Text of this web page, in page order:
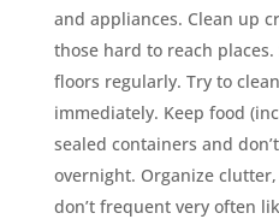
and appliances. Clean up
those hard to reach
floors regularly. Try to
immediately. Keep food
sealed containers and
overnight. Organize
don’t frequent very often